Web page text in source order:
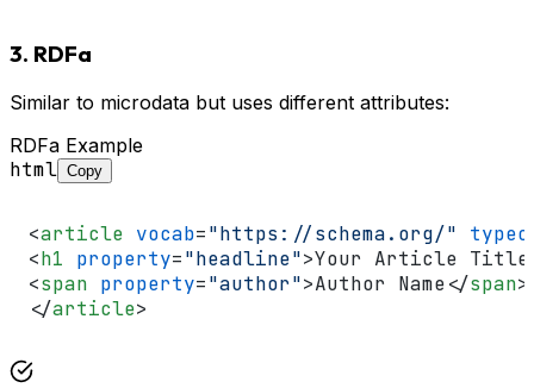
3. RDFa
Similar to microdata but uses different attributes:
RDFa Example
html Copy
<article vocab="https://schema.org/"
<h1 property="headline">Your Article Title
<span property="author">Author Name</span>
</article>